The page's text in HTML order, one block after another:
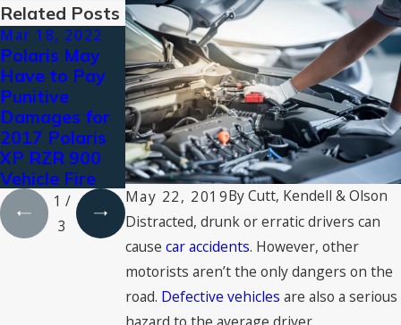
May 22, 2019ByCutt, Kendell & Olson
Distracted, drunk or erratic drivers can
cause car accidents. However, other
motorists aren’t the only dangers on the
road. Defective vehicles are also a serious
Related Posts
Mar 18, 2022
Polaris May
Have to Pay
Punitive
Damages for
2017 Polaris
XP RZR 900
Vehicle Fire
Aug 3, 2021
Types of
Personal
Injury
Compensation:
What You Can
Claim for
Damages
Jul 16, 2021
2021 Super
Lawyers®
Recognizes
Cutt, Kendell &
Olson
Attorneys
1 /
3